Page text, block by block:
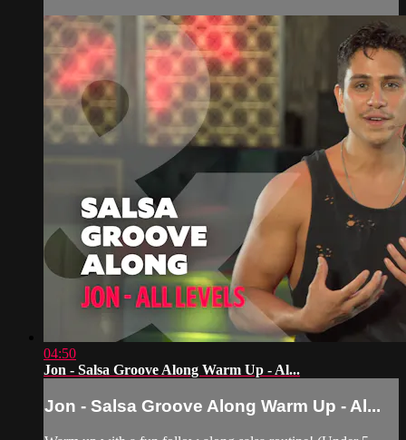
04:50
Jon - Salsa Groove Along Warm Up - Al...
Jon - Salsa Groove Along Warm Up - Al...